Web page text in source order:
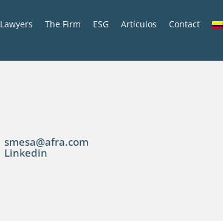
Lawyers The Firm ESG Artículos Contact
smesa@afra.com
Linkedin